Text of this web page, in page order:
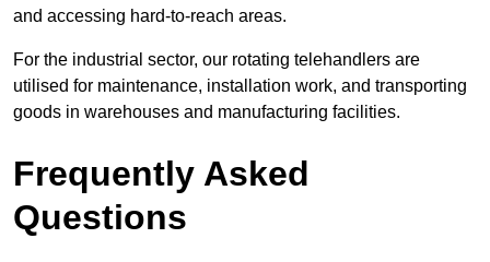
and accessing hard-to-reach areas.
For the industrial sector, our rotating telehandlers are
utilised for maintenance, installation work, and transporting
goods in warehouses and manufacturing facilities.
Frequently Asked
Questions